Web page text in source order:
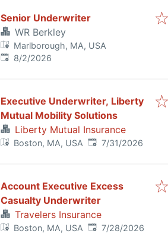
Senior Underwriter
WR Berkley
Marlborough, MA, USA
Published:
8/2/2026
Executive Underwriter, Liberty
Mutual Mobility Solutions
Liberty Mutual Insurance
Boston, MA, USA Published:
7/31/2026
Account Executive Excess
Casualty Underwriter
Travelers Insurance
Boston, MA, USA Published:
7/28/2026